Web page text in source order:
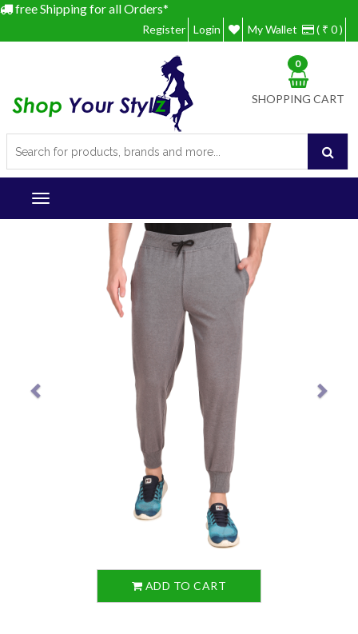
free Shipping for all Orders*
Register Login My Wallet ( ₹ 0 )
SHOPPING CART
0
ADD TO CART